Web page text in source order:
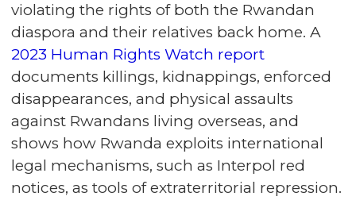
violating the rights of both the Rwandan
diaspora and their relatives back home. A
2023 Human Rights Watch report
documents killings, kidnappings, enforced
disappearances, and physical assaults
against Rwandans living overseas, and
shows how Rwanda exploits international
legal mechanisms, such as Interpol red
notices, as tools of extraterritorial repression.